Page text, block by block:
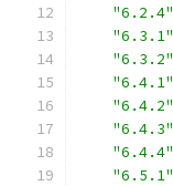
"6.2.4"
"6.3.1"
"6.3.2"
"6.4.1"
"6.4.2"
"6.4.3"
"6.4.4"
"6.5.1"